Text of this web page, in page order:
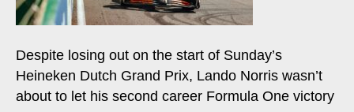
Despite losing out on the start of Sunday’s
Heineken Dutch Grand Prix, Lando Norris wasn’t
about to let his second career Formula One victory